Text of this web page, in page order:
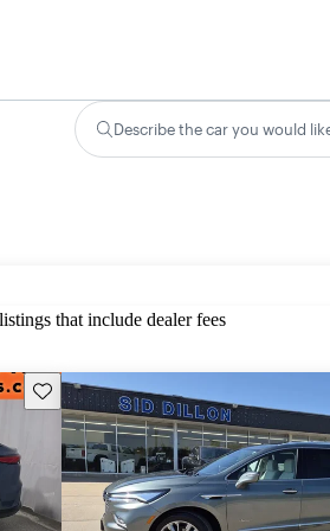
Describe the car you would
that include dealer fees
Save this listing